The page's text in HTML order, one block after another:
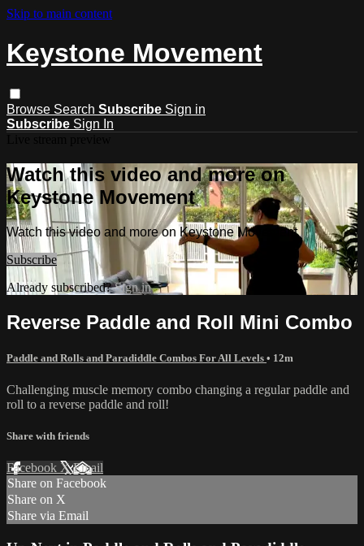
Skip to main content
Keystone Movement
Browse Search Subscribe Sign in
Subscribe Sign In
Watch this video and more on
Keystone Movement
Watch this video and more on Keystone Movement
Subscribe
Already subscribed?Sign in
Reverse Paddle and Roll Mini Combo
Paddle and Rolls and Paradiddle Combos For All Levels • 12m
Challenging muscle memory combo changing a regular paddle and
roll to a reverse paddle and roll!
Share with friends
Facebook XEmail
Share on Facebook
Share on X
Share via Email